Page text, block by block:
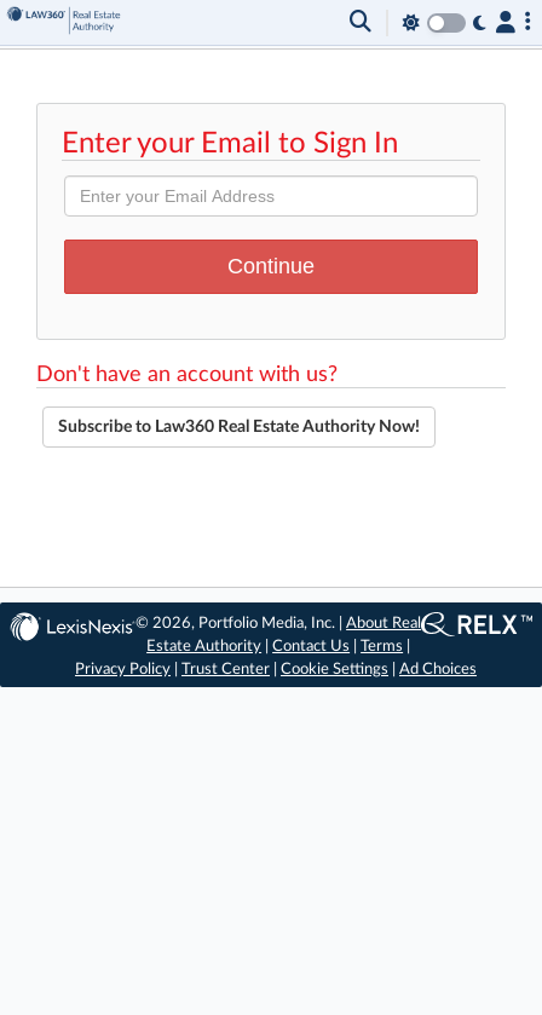
Enter your Email to Sign In
Don't have an account with us?
Subscribe to Law360 Real Estate Authority Now!
© 2026, Portfolio Media, Inc. |About Real
Estate Authority |Contact Us |Terms
Privacy Policy
Trust Center Cookie Settings Ad Choices